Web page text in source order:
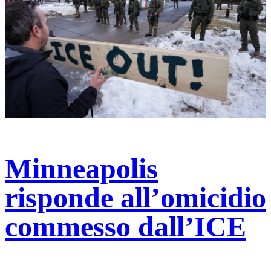
Minneapolis
risponde all’omicidio
commesso dall’ICE